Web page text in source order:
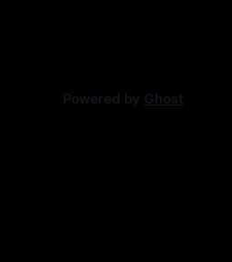
Powered by Ghost